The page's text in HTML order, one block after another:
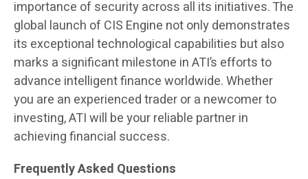
importance of security across all its initiatives. The
global launch of CIS Engine not only demonstrates
its exceptional technological capabilities but also
marks a significant milestone in ATI’s efforts to
advance intelligent finance worldwide. Whether
you are an experienced trader or a newcomer to
investing, ATI will be your reliable partner in
achieving financial success.
Frequently Asked Questions